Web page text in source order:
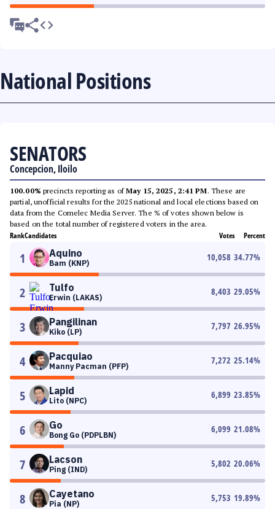
National Positions
SENATORS
Concepcion, Iloilo
100.00% precincts reporting as ofMay 15, 2025, 2:41 PM. These are
partial, unofficial results for the 2025 national and local elections based on
data from the Comelec Media Server. The % of votes shown below is
based on the total number of registered voters in the area.
RankCandidates Votes Percent
1 Aquino
Bam (KNP)
10,058 34.77%
2 Tulfo
Erwin (LAKAS)
8,403 29.05%
3 Pangilinan
Kiko (LP)
7,797 26.95%
4 Pacquiao
Manny Pacman (PFP)
7,272 25.14%
5 Lapid
Lito (NPC)
6,899 23.85%
6 Go
Bong Go (PDPLBN)
6,099 21.08%
7 Lacson
Ping (IND)
5,802 20.06%
8 Cayetano
Pia (NP)
5,753 19.89%